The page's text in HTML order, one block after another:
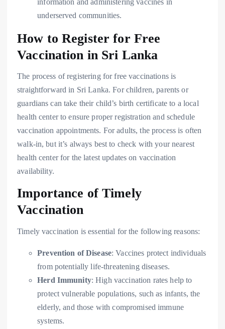
information and administering vaccines in
underserved communities.
How to Register for Free
Vaccination in Sri Lanka
The process of registering for free vaccinations is
straightforward in Sri Lanka. For children, parents or
guardians can take their child’s birth certificate to a local
health center to ensure proper registration and schedule
vaccination appointments. For adults, the process is often
walk-in, but it’s always best to check with your nearest
health center for the latest updates on vaccination
availability.
Importance of Timely
Vaccination
Timely vaccination is essential for the following reasons:
Prevention of Disease: Vaccines protect individuals
from potentially life-threatening diseases.
Herd Immunity: High vaccination rates help to
protect vulnerable populations, such as infants, the
elderly, and those with compromised immune
systems.